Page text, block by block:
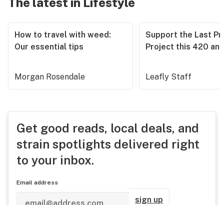
How to travel with weed:
Our essential tips
Morgan Rosendale
Support the Last
Project this 420
Leafly Staff
Get good reads, local deals, and
strain spotlights delivered right
to your inbox.
Email address
sign up